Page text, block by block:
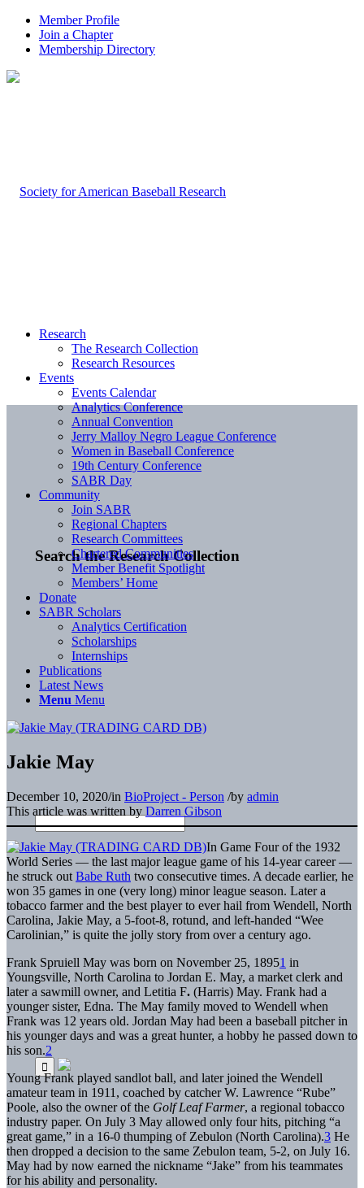
Member Profile
Join a Chapter
Membership Directory
Search the Research Collection
Research
The Research Collection
Research Resources
Events
Events Calendar
Analytics Conference
Annual Convention
Jerry Malloy Negro League Conference
Women in Baseball Conference
19th Century Conference
SABR Day
Community
Join SABR
Regional Chapters
Research Committees
Chartered Communities
Member Benefit Spotlight
Members’ Home
Donate
SABR Scholars
Analytics Certification
Scholarships
Internships
Publications
Latest News
Menu Menu
Jakie May
December 10, 2020/in BioProject - Person /by admin
This article was written by Darren Gibson
In Game Four of the 1932
World Series — the last major league game of his 14-year career —
he struck out Babe Ruth two consecutive times. A decade earlier, he
won 35 games in one (very long) minor league season. Later a
tobacco farmer and the best player to ever hail from Wendell, North
Carolina, Jakie May, a 5-foot-8, rotund, and left-handed “Wee
Carolinian,” is quite the jolly story from over a century ago.
Frank Spruiell May was born on November 25, 18951 in
Youngsville, North Carolina to Jordan E. May, a market clerk and
later a sawmill owner, and Letitia F. (Harris) May. Frank had a
younger sister, Edna. The May family moved to Wendell when
Frank was 12 years old. Jordan May had been a baseball pitcher in
his younger days and was a great hunter, a hobby he passed down to
his son.2
Young Frank played sandlot ball, and later joined the Wendell
amateur team in 1911, coached by catcher W. Lawrence “Rube”
Poole, also the owner of the Golf Leaf Farmer, a regional tobacco
industry paper. On July 3 May allowed only four hits, pitching “a
great game,” in a 16-0 thumping of Zebulon (North Carolina).3 He
then dropped a decision to the same Zebulon team, 5-2, on July 16.
May had by now earned the nickname “Jake” from his teammates
for his ability and personality.